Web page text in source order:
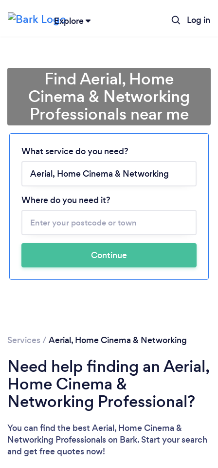
Explore Log in
Loading...
Please wait ...
Find Aerial, Home
Cinema & Networking
Professionals near me
What service do you need?
Where do you need it?
Continue
Services / Aerial, Home Cinema & Networking
Need help finding an Aerial,
Home Cinema &
Networking Professional?
You can find the best Aerial, Home Cinema &
Networking Professionalson Bark. Start your search
and get free quotes now!